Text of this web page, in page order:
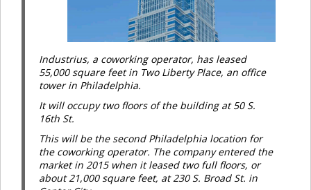
Industrius, a coworking operator, has leased
55,000 square feet in Two Liberty Place, an office
tower in Philadelphia.
It will occupy two floors of the building at 50 S.
16th St.
This will be the second Philadelphia location for
the coworking operator. The company entered the
market in 2015 when it leased two full floors, or
about 21,000 square feet, at 230 S. Broad St. in